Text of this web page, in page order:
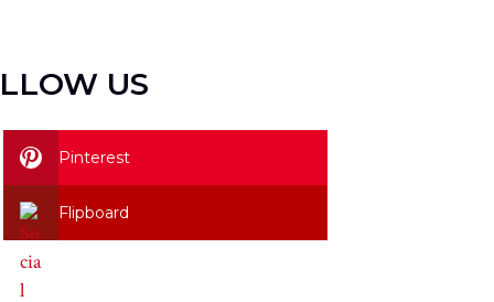
US
Pinterest
Flipboard